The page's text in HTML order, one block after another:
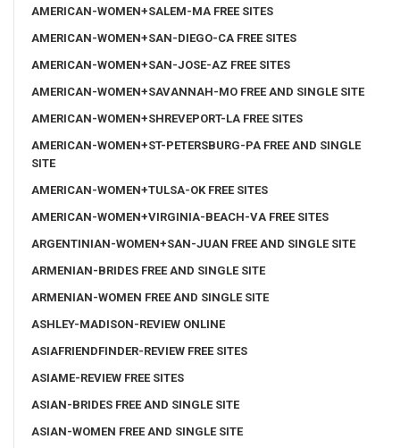
AMERICAN-WOMEN+SALEM-MA FREE SITES
AMERICAN-WOMEN+SAN-DIEGO-CA FREE SITES
AMERICAN-WOMEN+SAN-JOSE-AZ FREE SITES
AMERICAN-WOMEN+SAVANNAH-MO FREE AND SINGLE SITE
AMERICAN-WOMEN+SHREVEPORT-LA FREE SITES
AMERICAN-WOMEN+ST-PETERSBURG-PA FREE AND SINGLE
SITE
AMERICAN-WOMEN+TULSA-OK FREE SITES
AMERICAN-WOMEN+VIRGINIA-BEACH-VA FREE SITES
ARGENTINIAN-WOMEN+SAN-JUAN FREE AND SINGLE SITE
ARMENIAN-BRIDES FREE AND SINGLE SITE
ARMENIAN-WOMEN FREE AND SINGLE SITE
ASHLEY-MADISON-REVIEW ONLINE
ASIAFRIENDFINDER-REVIEW FREE SITES
ASIAME-REVIEW FREE SITES
ASIAN-BRIDES FREE AND SINGLE SITE
ASIAN-WOMEN FREE AND SINGLE SITE